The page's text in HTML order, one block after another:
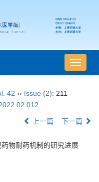
导
航
42 ›› Issue (2): 211-
上一篇 下一篇
物耐药机制的研究进展